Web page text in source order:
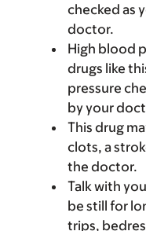
checked as
doctor.
High blood
drugs like
pressure
by your
This drug
clots, a
the doctor.
Talk with
be still for
trips,